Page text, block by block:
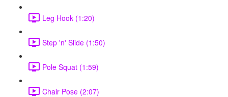
Leg Hook (1:20)
Step 'n' Slide (1:50)
Pole Squat (1:59)
Chair Pose (2:07)